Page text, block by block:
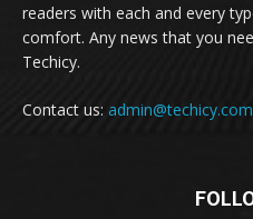
readers with each and every
comfort. Any news that you
Techicy.
Contact us: admin@techicy.com